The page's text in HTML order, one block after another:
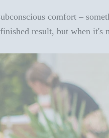
comfort –
result, but when it's